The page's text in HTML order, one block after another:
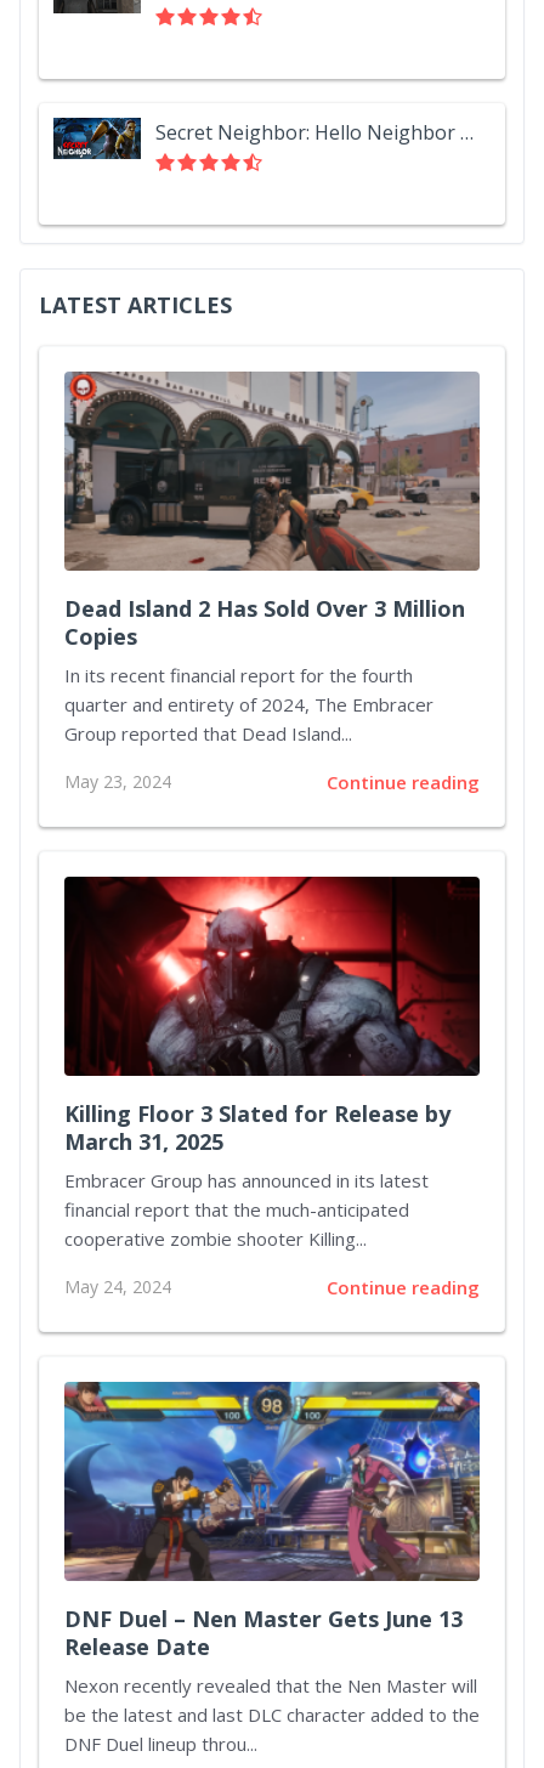
Secret Neighbor: Hello Neighbor Multiplayer
LATEST ARTICLES
Dead Island 2 Has Sold Over 3 Million
Copies
In its recent financial report for the fourth
quarter and entirety of 2024, The Embracer
Group reported that Dead Island...
May 23, 2024 Continue reading
Killing Floor 3 Slated for Release by
March 31, 2025
Embracer Group has announced in its latest
financial report that the much-anticipated
cooperative zombie shooter Killing...
May 24, 2024 Continue reading
DNF Duel – Nen Master Gets June 13
Release Date
Nexon recently revealed that the Nen Master will
be the latest and last DLC character added to the
DNF Duel lineup throu...